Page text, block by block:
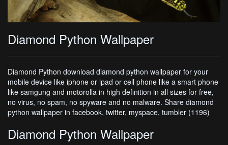
Diamond Python Wallpaper
Diamond Python download diamond python wallpaper for your
mobile device like iphone or ipad or cell phone like a smart phone
like samgung and motorolla in high definition in all sizes for free,
no virus, no spam, no spyware and no malware. Share diamond
python wallpaper in facebook, twitter, myspace, tumbler (1196)
Diamond Python Wallpaper